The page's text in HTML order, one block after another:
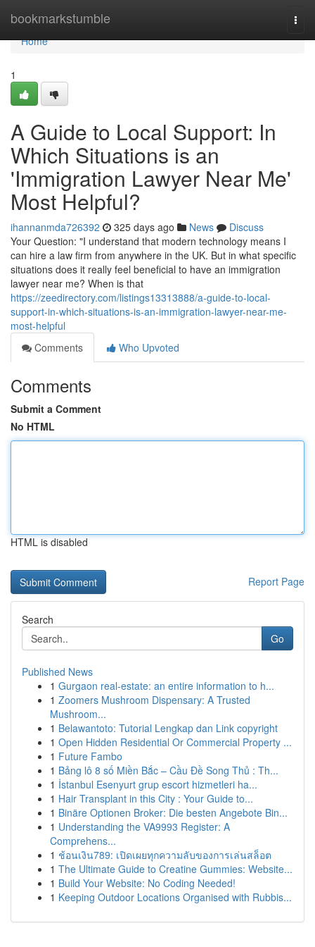
bookmarkstumble
Home
Home
1
A Guide to Local Support: In
Which Situations is an
'Immigration Lawyer Near Me'
Most Helpful?
ihannanmda726392 325 days ago News
Discuss
Your Question: "I understand that modern technology means I
can hire a law firm from anywhere in the UK. But in what specific
situations does it really feel beneficial to have an immigration
lawyer near me? When is that
https://zeedirectory.com/listings13313888/a-guide-to-local-
support-in-which-situations-is-an-immigration-lawyer-near-me-
most-helpful
Comments
Who Upvoted
Comments
Submit a Comment
No HTML
HTML is disabled
Report Page
Search
Go
Published News
1 Gurgaon real-estate: an entire information to h...
1 Zoomers Mushroom Dispensary: A Trusted
Mushroom...
1 Belawantoto: Tutorial Lengkap dan Link copyright
1 Open Hidden Residential Or Commercial Property ...
1 Future Fambo
1 Bảng lô 8 số Miền Bắc – Cầu Đề Song Thủ : Th...
1 İstanbul Esenyurt grup escort hizmetleri ha...
1 Hair Transplant in this City : Your Guide to...
1 Binäre Optionen Broker: Die besten Angebote Bin...
1 Understanding the VA9993 Register: A
Comprehens...
1 ช้อนเงิน789: เปิดเผยทุกความลับของการเล่นสล็อต
1 The Ultimate Guide to Creatine Gummies: Website...
1 Build Your Website: No Coding Needed!
1 Keeping Outdoor Locations Organised with Rubbis...